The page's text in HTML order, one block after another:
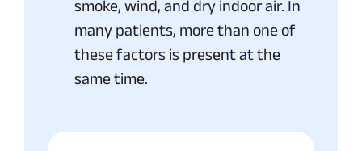
smoke, wind, and dry indoor air. In
many patients, more than one of
these factors is present at the
same time.